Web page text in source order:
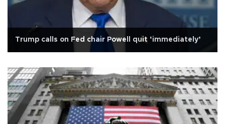
Trump calls on Fed chair Powell quit ‘immediately’